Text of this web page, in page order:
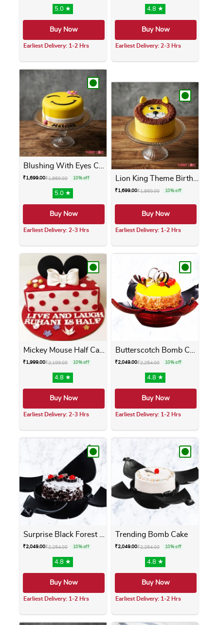
5.0 ★
Buy Now
Earliest Delivery: 1-2 Hrs
This product has multiple variants. The
4.8 ★
Buy Now
Earliest Delivery: 2-3 Hrs
This product has
₹1,699.00₹1,869.00 10% off
5.0 ★
Buy Now
Earliest Delivery: 2-3 Hrs
This product has multiple variants. The
₹1,699.00₹1,869.00 10% off
Buy Now
Earliest Delivery: 1-2 Hrs
This product has
Mickey Mouse Half Cake
₹1,999.00₹2,199.00 10% off
4.8 ★
Buy Now
Earliest Delivery: 2-3 Hrs
This product has multiple variants. The
₹2,049.00₹2,254.00 10% off
4.8 ★
Buy Now
Earliest Delivery: 1-2 Hrs
This product has
₹2,049.00₹2,254.00 10% off
4.8 ★
Buy Now
Earliest Delivery: 1-2 Hrs
This product has multiple variants. The
Trending Bomb Cake
₹2,049.00₹2,254.00 10% off
4.8 ★
Buy Now
Earliest Delivery: 1-2 Hrs
This product has